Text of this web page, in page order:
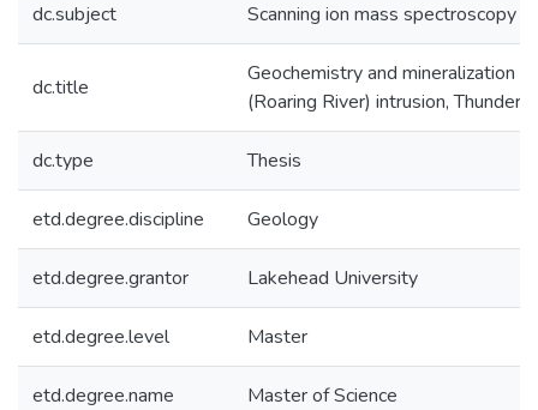
dc.subject Scanning ion mass spectroscopy
dc.title
Geochemistry and mineralization
(Roaring River) intrusion, Thunder
dc.type Thesis
etd.degree.discipline Geology
etd.degree.grantor Lakehead University
etd.degree.level Master
etd.degree.name Master of Science